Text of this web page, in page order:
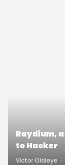
Raydium,
to Hacker
Victor Olaleye ·